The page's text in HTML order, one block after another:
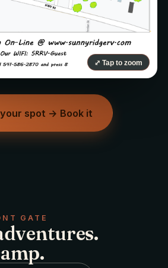
⤢ Tap to zoom
spot → Book it
GATE